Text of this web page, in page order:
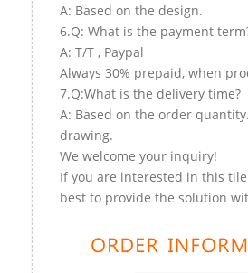
A: Based on the design.
6.Q: What is the payment
A: T/T , Paypal
Always 30% prepaid, when
7.Q:What is the delivery time?
A: Based on the order
drawing.
We welcome your inquiry!
If you are interested in this
best to provide the solution